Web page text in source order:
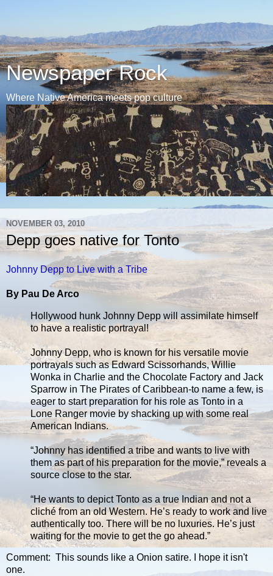
Newspaper Rock
Where Native America meets pop culture
NOVEMBER 03, 2010
Depp goes native for Tonto
Johnny Depp to Live with a Tribe
By Pau De Arco
Hollywood hunk Johnny Depp will assimilate himself
to have a realistic portrayal!
Johnny Depp, who is known for his versatile movie
portrayals such as Edward Scissorhands, Willie
Wonka in Charlie and the Chocolate Factory and Jack
Sparrow in The Pirates of Caribbean-to name a few, is
eager to start preparation for his role as Tonto in a
Lone Ranger movie by shacking up with some real
American Indians.
“Johnny has identified a tribe and wants to live with
them as part of his preparation for the movie,” reveals a
source close to the star.
“He wants to depict Tonto as a true Indian and not a
cliché from an old Western. He’s ready to work and live
authentically too. There will be no luxuries. He’s just
waiting for the movie to get the go ahead.”
Comment: This sounds like a Onion satire. I hope it isn't
one.